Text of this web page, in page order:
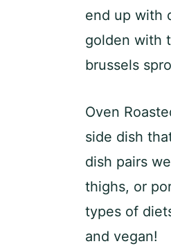
end up with
golden with
brussels
Oven
side dish
dish pairs
thighs, or
types of
and vegan!